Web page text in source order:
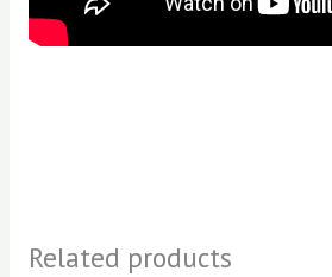
Related products